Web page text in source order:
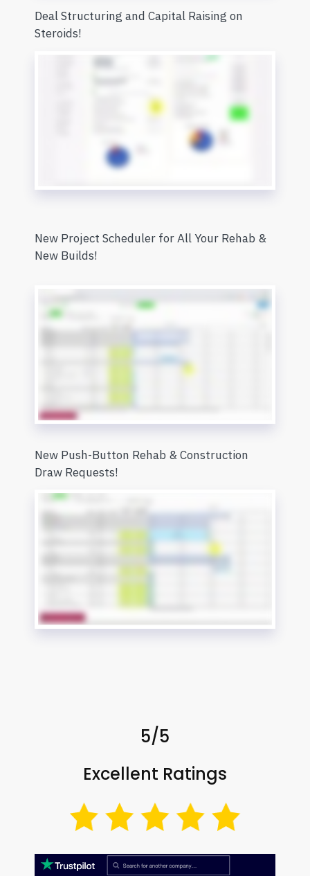
Deal Structuring and Capital Raising on
Steroids!
New Project Scheduler for All Your Rehab &
New Builds!
New Push-Button Rehab & Construction
Draw Requests!
5/5
Excellent Ratings